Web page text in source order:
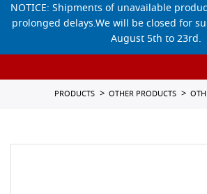
NOTICE: Shipments of unavailable
prolonged delays.We will be closed for
August 5th to 23rd.
PRODUCTS OTHER PRODUCTS